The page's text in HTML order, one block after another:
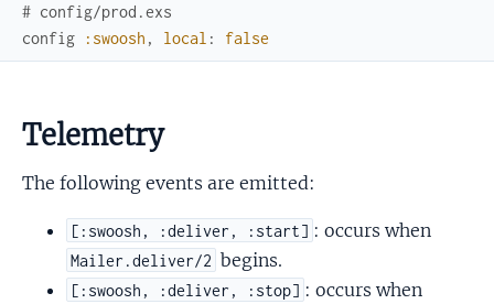
# config/prod.exs
config
:swoosh , local : false
Telemetry
The following events are emitted:
[:swoosh, :deliver, :start] : occurs when
Mailer.deliver/2 begins.
[:swoosh, :deliver, :stop] : occurs when